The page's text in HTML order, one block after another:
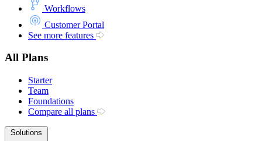
Workflows
Customer Portal
See more features
All Plans
Starter
Team
Foundations
Compare all plans
Solutions